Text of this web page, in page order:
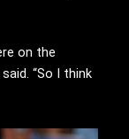
on the
“So I think